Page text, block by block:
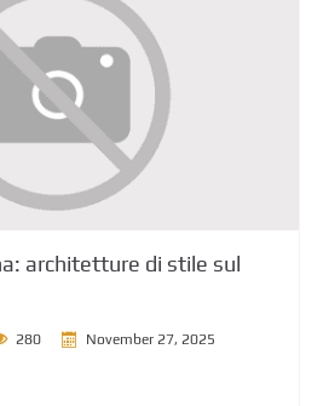
architetture di stile sul
280 November 27, 2025